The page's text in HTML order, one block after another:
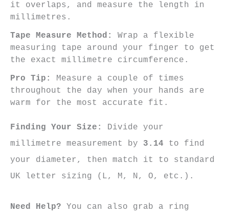
it overlaps, and measure the length in
millimetres.
Tape Measure Method:
Wrap a flexible
measuring tape around your finger to get
the exact millimetre circumference.
Pro Tip:
Measure a couple of times
throughout the day when your hands are
warm for the most accurate fit.
Finding Your Size:
Divide your
millimetre measurement by 3.14 to find
your diameter, then match it to standard
UK letter sizing (L, M, N, O, etc.).
Need Help? You can also grab a ring